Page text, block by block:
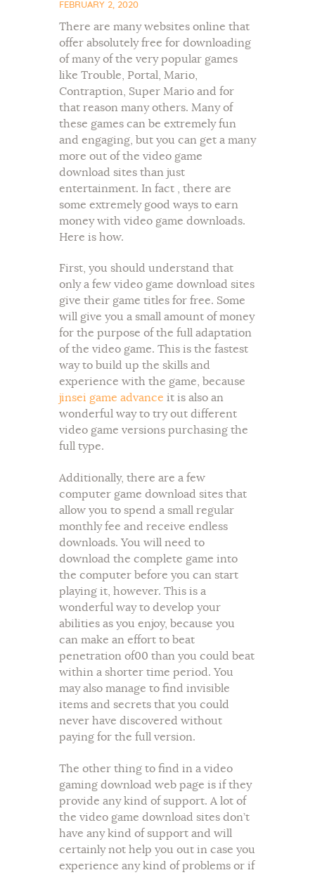
FEBRUARY 2, 2020
There are many websites online that
offer absolutely free for downloading
of many of the very popular games
like Trouble, Portal, Mario,
Contraption, Super Mario and for
that reason many others. Many of
these games can be extremely fun
and engaging, but you can get a many
more out of the video game
download sites than just
entertainment. In fact , there are
some extremely good ways to earn
money with video game downloads.
Here is how.
First, you should understand that
only a few video game download sites
give their game titles for free. Some
will give you a small amount of money
for the purpose of the full adaptation
of the video game. This is the fastest
way to build up the skills and
experience with the game, because
jinsei game advance it is also an
wonderful way to try out different
video game versions purchasing the
full type.
Additionally, there are a few
computer game download sites that
allow you to spend a small regular
monthly fee and receive endless
downloads. You will need to
download the complete game into
the computer before you can start
playing it, however. This is a
wonderful way to develop your
abilities as you enjoy, because you
can make an effort to beat
penetration of00 than you could beat
within a shorter time period. You
may also manage to find invisible
items and secrets that you could
never have discovered without
paying for the full version.
The other thing to find in a video
gaming download web page is if they
provide any kind of support. A lot of
the video game download sites don’t
have any kind of support and will
certainly not help you out in case you
experience any kind of problems or if